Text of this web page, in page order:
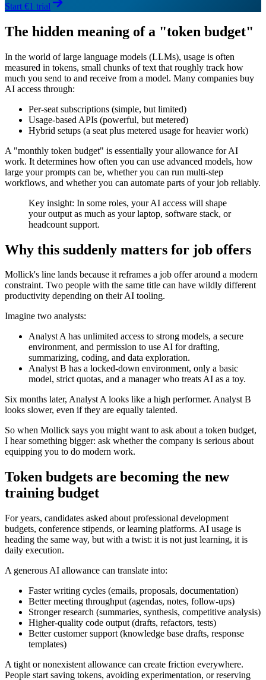
Start €1 trial
The hidden meaning of a "token budget"
In the world of large language models (LLMs), usage is often
measured in tokens, small chunks of text that roughly track how
much you send to and receive from a model. Many companies buy
AI access through:
Per-seat subscriptions (simple, but limited)
Usage-based APIs (powerful, but metered)
Hybrid setups (a seat plus metered usage for heavier work)
A "monthly token budget" is essentially your allowance for AI
work. It determines how often you can use advanced models, how
large your prompts can be, whether you can run multi-step
workflows, and whether you can automate parts of your job reliably.
Key insight: In some roles, your AI access will shape
your output as much as your laptop, software stack, or
headcount support.
Why this suddenly matters for job offers
Mollick's line lands because it reframes a job offer around a modern
constraint. Two people with the same title can have wildly different
productivity depending on their AI tooling.
Imagine two analysts:
Analyst A has unlimited access to strong models, a secure
environment, and permission to use AI for drafting,
summarizing, coding, and data exploration.
Analyst B has a locked-down environment, only a basic
model, strict quotas, and a manager who treats AI as a toy.
Six months later, Analyst A looks like a high performer. Analyst B
looks slower, even if they are equally talented.
So when Mollick says you might want to ask about a token budget,
I hear something bigger: ask whether the company is serious about
equipping you to do modern work.
Token budgets are becoming the new
training budget
For years, candidates asked about professional development
budgets, conference stipends, or learning platforms. AI usage is
heading the same way, but with a twist: it is not just learning, it is
daily execution.
A generous AI allowance can translate into:
Faster writing cycles (emails, proposals, documentation)
Better meeting throughput (agendas, notes, follow-ups)
Stronger research (summaries, synthesis, competitive analysis)
Higher-quality code output (drafts, refactors, tests)
Better customer support (knowledge base drafts, response
templates)
A tight or nonexistent allowance can create friction everywhere.
People start saving tokens, avoiding experimentation, or reserving